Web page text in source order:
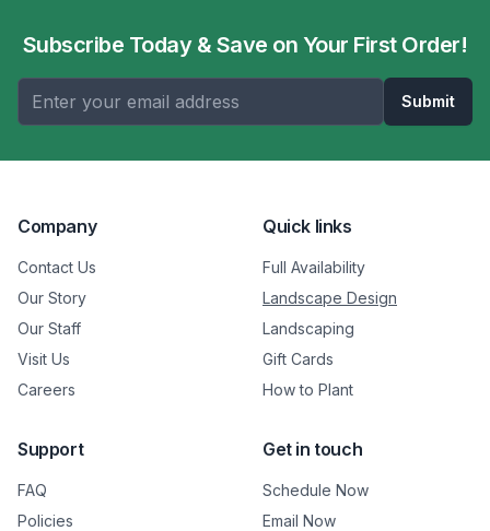
Subscribe Today & Save on Your First Order!
Submit
Company
Contact Us
Our Story
Our Staff
Visit Us
Careers
Quick links
Full Availability
Landscape Design
Landscaping
Gift Cards
How to Plant
Support
FAQ
Policies
Get in touch
Schedule Now
Email Now